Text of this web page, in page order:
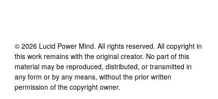
© 2026 Lucid Power Mind. All rights reserved. All copyright in
this work remains with the original creator. No part of this
material may be reproduced, distributed, or transmitted in
any form or by any means, without the prior written
permission of the copyright owner.